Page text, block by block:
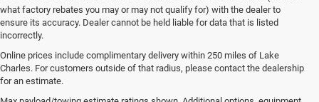
what factory rebates you may or may not qualify for) with the dealer to
ensure its accuracy. Dealer cannot be held liable for data that is listed
incorrectly.
Online prices include complimentary delivery within 250 miles of Lake
Charles. For customers outside of that radius, please contact the dealership
for an estimate.